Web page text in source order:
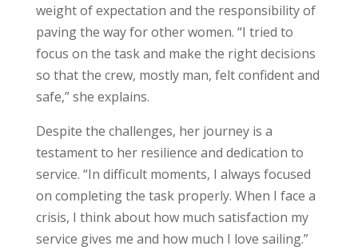
weight of expectation and the responsibility of
paving the way for other women. “I tried to
focus on the task and make the right decisions
so that the crew, mostly man, felt confident and
safe,” she explains.
Despite the challenges, her journey is a
testament to her resilience and dedication to
service. “In difficult moments, I always focused
on completing the task properly. When I face a
crisis, I think about how much satisfaction my
service gives me and how much I love sailing.”